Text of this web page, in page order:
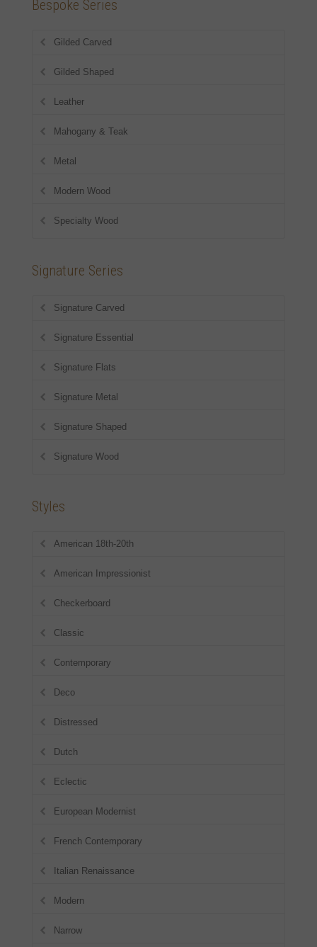
Bespoke Series
Gilded Carved
Gilded Shaped
Leather
Mahogany & Teak
Metal
Modern Wood
Specialty Wood
Signature Series
Signature Carved
Signature Essential
Signature Flats
Signature Metal
Signature Shaped
Signature Wood
Styles
American 18th-20th
American Impressionist
Checkerboard
Classic
Contemporary
Deco
Distressed
Dutch
Eclectic
European Modernist
French Contemporary
Italian Renaissance
Modern
Narrow